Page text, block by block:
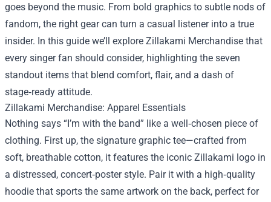
goes beyond the music. From bold graphics to subtle nods of
fandom, the right gear can turn a casual listener into a true
insider. In this guide we’ll explore Zillakami Merchandise that
every singer fan should consider, highlighting the seven
standout items that blend comfort, flair, and a dash of
stage‑ready attitude.
Zillakami Merchandise: Apparel Essentials
Nothing says “I’m with the band” like a well‑chosen piece of
clothing. First up, the signature graphic tee—crafted from
soft, breathable cotton, it features the iconic Zillakami logo in
a distressed, concert‑poster style. Pair it with a high‑quality
hoodie that sports the same artwork on the back, perfect for